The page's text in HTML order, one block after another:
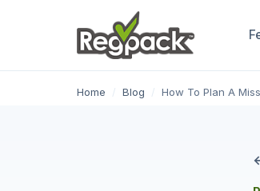
Home / Blog / How To Plan A